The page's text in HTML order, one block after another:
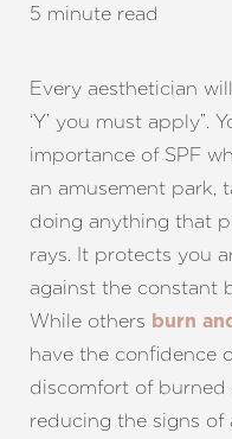
5 minute read
Every aesthetician
‘Y’ you must apply”.
importance of SPF
an amusement park,
doing anything that
rays. It protects you
against the constant
While others burn
have the confidence
discomfort of burned
reducing the signs of